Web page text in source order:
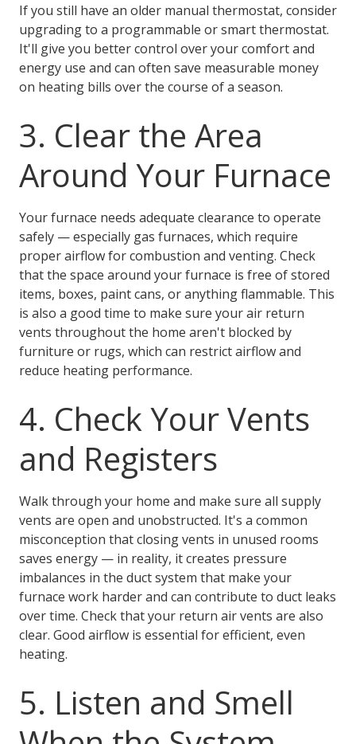
If you still have an older manual thermostat, consider
upgrading to a programmable or smart thermostat.
It'll give you better control over your comfort and
energy use and can often save measurable money
on heating bills over the course of a season.
3. Clear the Area
Around Your Furnace
Your furnace needs adequate clearance to operate
safely — especially gas furnaces, which require
proper airflow for combustion and venting. Check
that the space around your furnace is free of stored
items, boxes, paint cans, or anything flammable. This
is also a good time to make sure your air return
vents throughout the home aren't blocked by
furniture or rugs, which can restrict airflow and
reduce heating performance.
4. Check Your Vents
and Registers
Walk through your home and make sure all supply
vents are open and unobstructed. It's a common
misconception that closing vents in unused rooms
saves energy — in reality, it creates pressure
imbalances in the duct system that make your
furnace work harder and can contribute to duct leaks
over time. Check that your return air vents are also
clear. Good airflow is essential for efficient, even
heating.
5. Listen and Smell